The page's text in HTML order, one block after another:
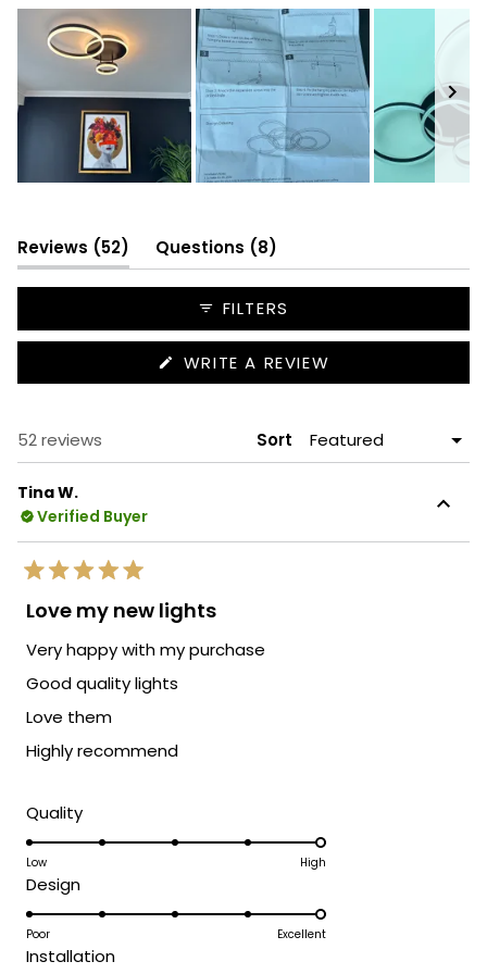
selected
Reviews 52
(tab
expanded)
Questions 8
collapsed)
FILTERS
WRITE A REVIEW
IN
52 reviews Sort
Tina W.
Verified Buyer
Rated
5
out
5
Love my new lights
Very happy with my purchase
Good quality lights
Love them
Highly recommend
QualityRated
5.0
scale
1
Low High
DesignRated
5.0
a
Poor Excellent
InstallationRated
Loading...